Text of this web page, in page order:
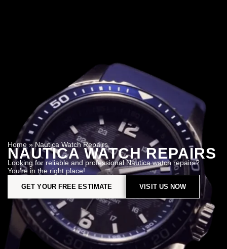
Home » Nautica Watch Repairs
NAUTICA WATCH REPAIRS
Looking for reliable and professional Nautica watch repairs?
You’re in the right place!
GET YOUR FREE ESTIMATE VISIT US NOW